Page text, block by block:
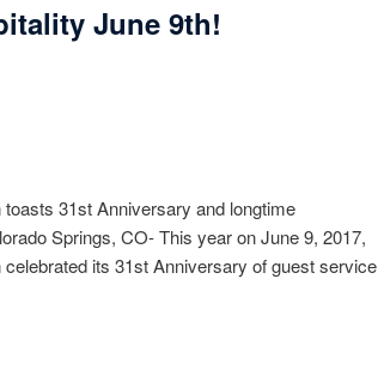
June 9th!
31st Anniversary and longtime
Springs, CO- This year on June 9, 2017,
its 31st Anniversary of guest service